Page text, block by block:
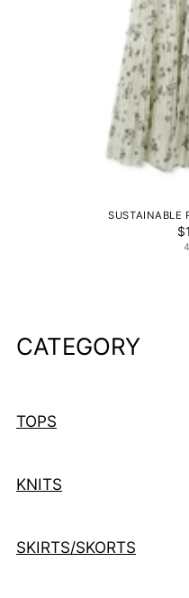
SUSTAINABLE
CATEGORY
TOPS
KNITS
SKIRTS/SKORTS